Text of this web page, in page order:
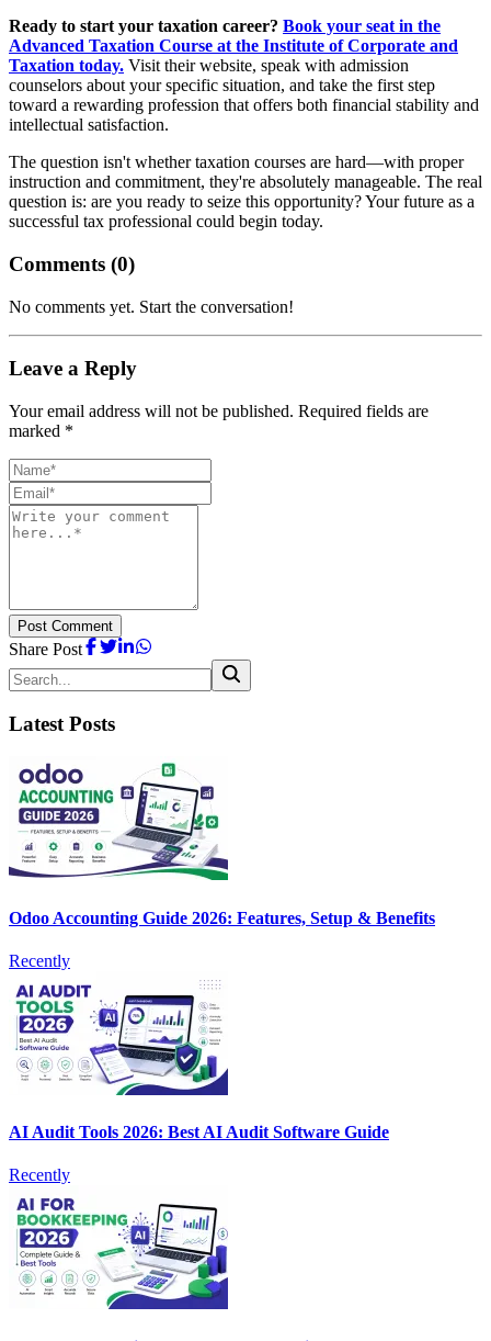
Ready to start your taxation career? Book your seat in the
Advanced Taxation Course at the Institute of Corporate and
Taxation today. Visit their website, speak with admission
counselors about your specific situation, and take the first step
toward a rewarding profession that offers both financial stability and
intellectual satisfaction.
The question isn't whether taxation courses are hard—with proper
instruction and commitment, they're absolutely manageable. The real
question is: are you ready to seize this opportunity? Your future as a
successful tax professional could begin today.
Comments (0)
No comments yet. Start the conversation!
Leave a Reply
Your email address will not be published. Required fields are
marked *
Post Comment
Share Post
Latest Posts
Odoo Accounting Guide 2026: Features, Setup & Benefits
Recently
AI Audit Tools 2026: Best AI Audit Software Guide
Recently